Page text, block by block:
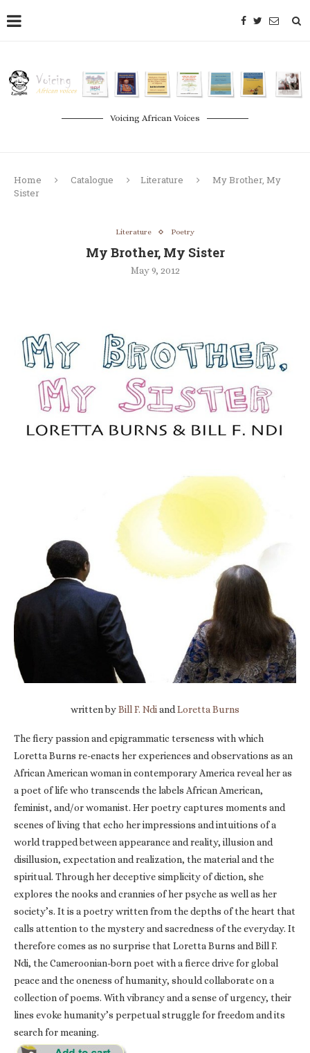
Voicing African Voices
Home Catalogue Literature
My Brother, My
Sister
Literature Poetry
My Brother, My Sister
May 9, 2012
written byBill F. Ndi and Loretta Burns
The fiery passion and epigrammatic terseness with which
Loretta Burns re-enacts her experiences and observations as an
African American woman in contemporary America reveal her as
a poet of life who transcends the labels African American,
feminist, and/or womanist. Her poetry captures moments and
scenes of living that echo her impressions and intuitions of a
world trapped between appearance and reality, illusion and
disillusion, expectation and realization, the material and the
spiritual. Through her deceptive simplicity of diction, she
explores the nooks and crannies of her psyche as well as her
society’s. It is a poetry written from the depths of the heart that
calls attention to the mystery and sacredness of the everyday. It
therefore comes as no surprise that Loretta Burns and Bill F.
Ndi, the Cameroonian-born poet with a fierce drive for global
peace and the oneness of humanity, should collaborate on a
collection of poems. With vibrancy and a sense of urgency, their
lines evoke humanity’s perpetual struggle for freedom and its
search for meaning.